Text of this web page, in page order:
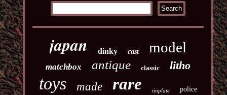
japan dinky cast model
matchbox antique classic litho
toys made rare tinplate police